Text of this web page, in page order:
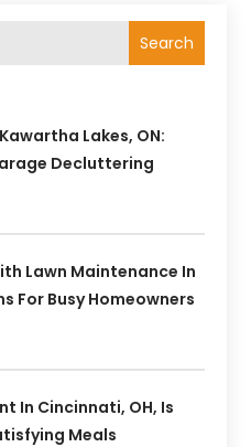
Search
Lakes, ON:
Decluttering
Lawn Maintenance In
For Busy Homeowners
In Cincinnati, OH, Is
Meals